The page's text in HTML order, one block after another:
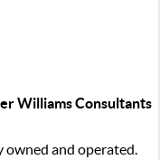
Williams Consultants
owned and operated.